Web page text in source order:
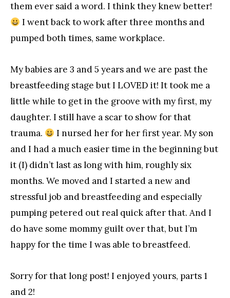
them ever said a word. I think they knew better!
I went back to work after three months and
pumped both times, same workplace.
My babies are 3 and 5 years and we are past the
breastfeeding stage but I LOVED it! It took me a
little while to get in the groove with my first, my
daughter. I still have a scar to show for that
trauma.
I nursed her for her first year. My son
and I had a much easier time in the beginning but
it (I) didn’t last as long with him, roughly six
months. We moved and I started a new and
stressful job and breastfeeding and especially
pumping petered out real quick after that. And I
do have some mommy guilt over that, but I’m
happy for the time I was able to breastfeed.
Sorry for that long post! I enjoyed yours, parts 1
and 2!